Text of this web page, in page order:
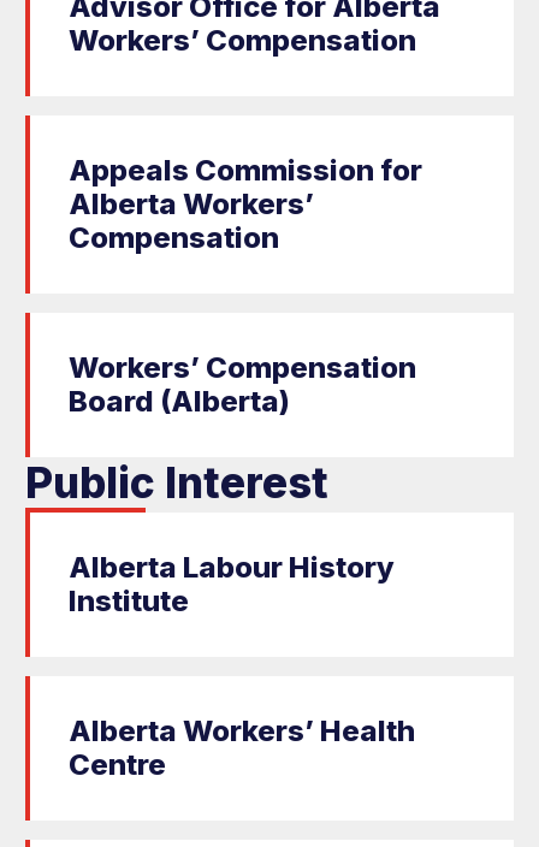
Workers’ Compensation
Appeals Commission for
Alberta Workers’
Compensation
Workers’ Compensation
Board (Alberta)
Public Interest
Alberta Labour History
Institute
Alberta Workers’ Health
Centre